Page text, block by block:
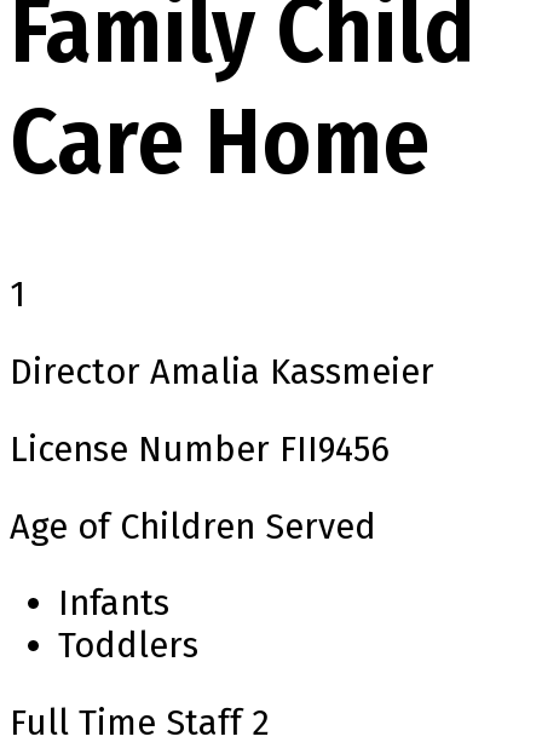
Family Child
Care Home
1
Director Amalia Kassmeier
License Number FII9456
Age of Children Served
Infants
Toddlers
Full Time Staff 2